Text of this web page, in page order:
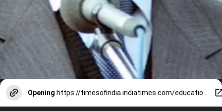
Opening https://timesofindia.indiatimes.com/education/web-stories/nelson-mandela-international-day-8-inspiring-quotes-every-student-must-know/photostory/122766840.cms